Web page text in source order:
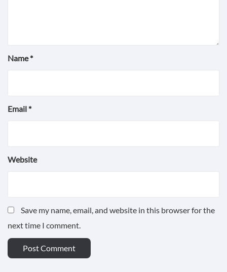
Name*
Email*
Website
Save my name, email, and website in this browser for the
next time I comment.